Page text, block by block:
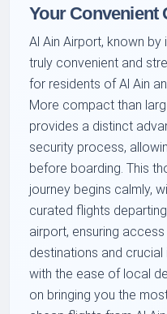
Your Convenient
Al Ain Airport, known
truly convenient and
for residents of Al Ain
More compact than
provides a distinct
security process,
before boarding. This
journey begins calmly,
curated flights
airport, ensuring
destinations and crucial
with the ease of local
on bringing you the